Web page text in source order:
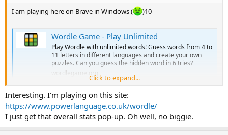
I am playing here on Brave in Windows (
)10
Wordle Game - Play Unlimited
Play Wordle with unlimited words! Guess words from 4 to
11 letters in different languages and create your own
puzzles. Can you guess the hidden word in 6 tries?
wordlegame.org
It automatically gives me that menu on a win.
Click to expand...
Interesting. I'm playing on this site:
https://www.powerlanguage.co.uk/wordle/
I just get that overall stats pop-up. Oh well, no biggie.